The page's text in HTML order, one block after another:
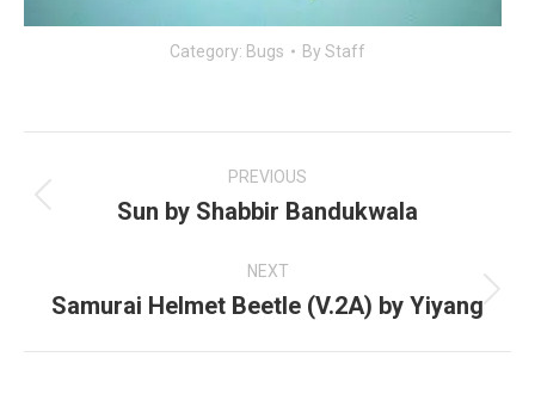
Category: Bugs By Staff
navigation
PREVIOUS
Previous
Sun by Shabbir Bandukwala
NEXT
Next
Samurai Helmet Beetle (V.2A) by Yiyang